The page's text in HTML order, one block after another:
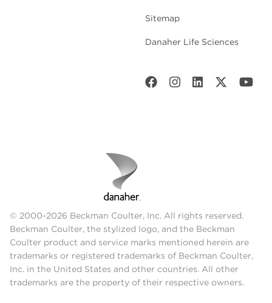
Sitemap
Danaher Life Sciences
© 2000-2026 Beckman Coulter, Inc. All rights reserved.
Beckman Coulter, the stylized logo, and the Beckman
Coulter product and service marks mentioned herein are
trademarks or registered trademarks of Beckman Coulter,
Inc. in the United States and other countries. All other
trademarks are the property of their respective owners.